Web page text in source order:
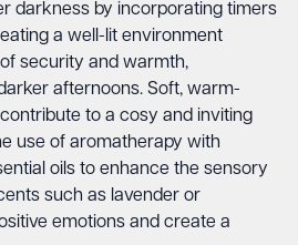
darkness by incorporating timers
a well-lit environment
security and warmth,
afternoons. Soft, warm-
to a cosy and inviting
use of aromatherapy with
oils to enhance the sensory
such as lavender or
emotions and create a